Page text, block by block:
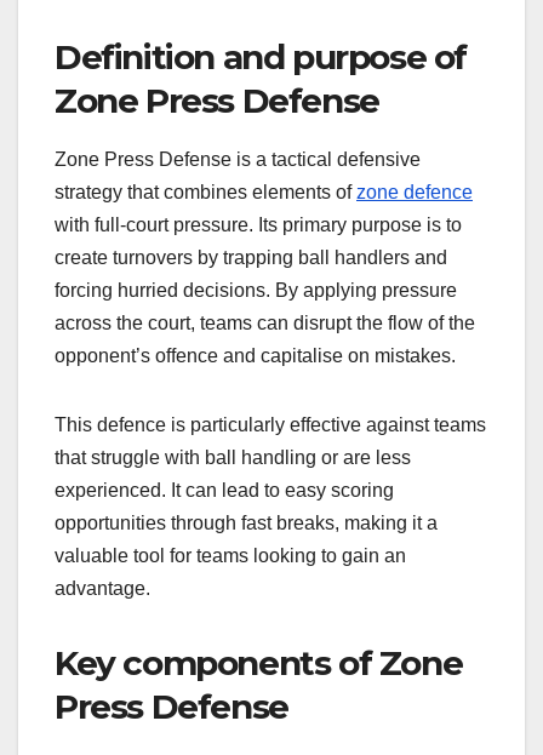
Definition and purpose of
Zone Press Defense
Zone Press Defense is a tactical defensive
strategy that combines elements ofzone defence
with full-court pressure. Its primary purpose is to
create turnovers by trapping ball handlers and
forcing hurried decisions. By applying pressure
across the court, teams can disrupt the flow of the
opponent’s offence and capitalise on mistakes.
This defence is particularly effective against teams
that struggle with ball handling or are less
experienced. It can lead to easy scoring
opportunities through fast breaks, making it a
valuable tool for teams looking to gain an
advantage.
Key components of Zone
Press Defense